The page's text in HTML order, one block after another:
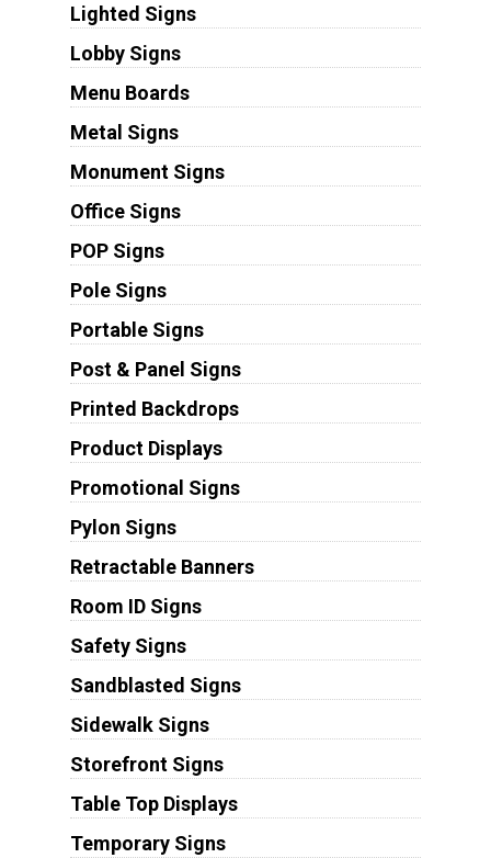
Lighted Signs
Lobby Signs
Menu Boards
Metal Signs
Monument Signs
Office Signs
POP Signs
Pole Signs
Portable Signs
Post & Panel Signs
Printed Backdrops
Product Displays
Promotional Signs
Pylon Signs
Retractable Banners
Room ID Signs
Safety Signs
Sandblasted Signs
Sidewalk Signs
Storefront Signs
Table Top Displays
Temporary Signs